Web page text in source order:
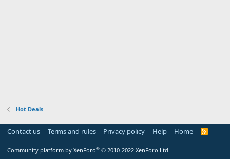
Hot Deals
Contact us Terms and rules Privacy policy Help Home
R
Community platform by XenForo® © 2010-2022 XenForo Ltd.